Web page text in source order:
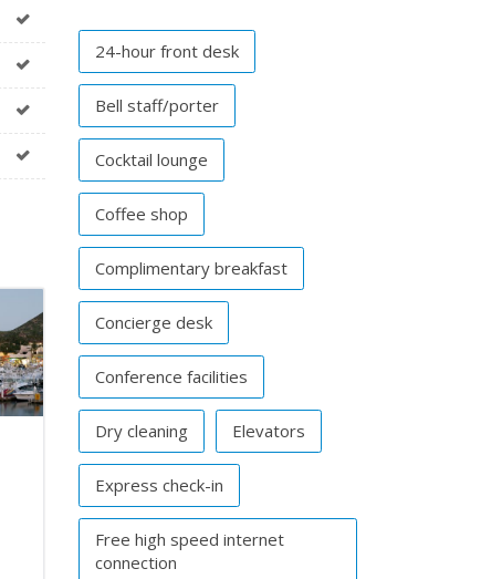
24-hour front desk
Bell staff/porter
Cocktail lounge
Coffee shop
Complimentary breakfast
Concierge desk
Conference facilities
Dry cleaning Elevators
Express check-in
Free high speed internet
connection